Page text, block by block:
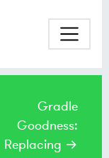
Gradle
Goodness:
Replacing →